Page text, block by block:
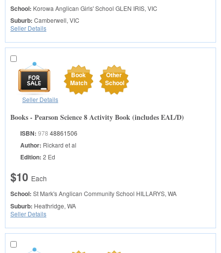
School: Korowa Anglican Girls' School GLEN IRIS, VIC
Suburb: Camberwell, VIC
Seller Details
Book
Match
Other
School
Seller Details
Books - Pearson Science 8 Activity Book (includes EAL/D)
ISBN: 978 48861506
Author: Rickard et al
Edition: 2 Ed
$10 Each
School: St Mark's Anglican Community School HILLARYS, WA
Suburb: Heathridge, WA
Seller Details